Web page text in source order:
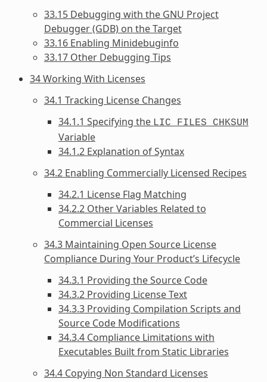
33.15 Debugging with the GNU Project
Debugger (GDB) on the Target
33.16 Enabling Minidebuginfo
33.17 Other Debugging Tips
34 Working With Licenses
34.1 Tracking License Changes
34.1.1 Specifying the LIC_FILES_CHKSUM
Variable
34.1.2 Explanation of Syntax
34.2 Enabling Commercially Licensed Recipes
34.2.1 License Flag Matching
34.2.2 Other Variables Related to
Commercial Licenses
34.3 Maintaining Open Source License
Compliance During Your Product’s Lifecycle
34.3.1 Providing the Source Code
34.3.2 Providing License Text
34.3.3 Providing Compilation Scripts and
Source Code Modifications
34.3.4 Compliance Limitations with
Executables Built from Static Libraries
34.4 Copying Non Standard Licenses